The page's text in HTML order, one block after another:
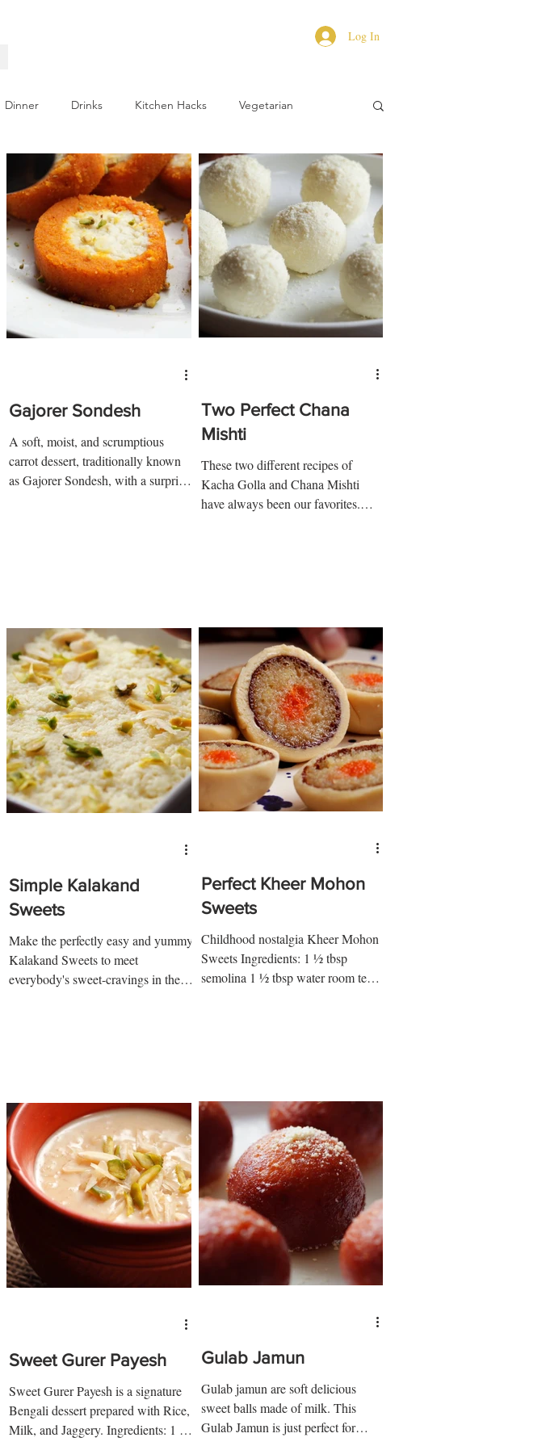
Log In
Dinner Drinks Kitchen Hacks Vegetarian
Appetizers Ramadan
Gajorer Sondesh
A soft, moist, and scrumptious
carrot dessert, traditionally known
as Gajorer Sondesh, with a surprise
Two Perfect Chana
Mishti
These two different recipes of
Kacha Golla and Chana Mishti
have always been our favorites.
Simple Kalakand
Sweets
Make the perfectly easy and yummy
Kalakand Sweets to meet
everybody's sweet-cravings in the
Perfect Kheer Mohon
Sweets
Childhood nostalgia Kheer Mohon
Sweets Ingredients: 1 ½ tbsp
semolina 1 ½ tbsp water room temp
Sweet Gurer Payesh
Sweet Gurer Payesh is a signature
Bengali dessert prepared with Rice,
Milk, and Jaggery. Ingredients: 1 ½
Gulab Jamun
Gulab jamun are soft delicious
sweet balls made of milk. This
Gulab Jamun is just perfect for